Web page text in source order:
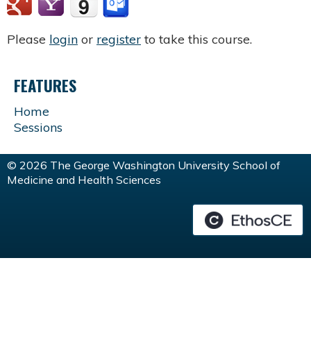
Please login or register to take this course.
FEATURES
Home
Sessions
© 2026 The George Washington University School of
Medicine and Health Sciences